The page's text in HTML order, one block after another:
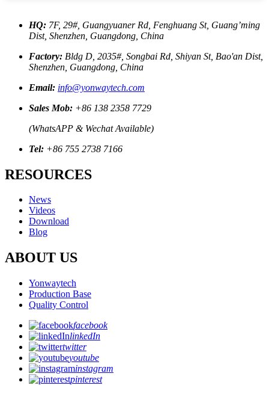
HQ: 7F, 29#, Guangyuaner Rd, Fenghuang St, Guang’ming
Dist, Shenzhen, Guangdong, China
Factory: Bldg D, 2035#, Songbai Rd, Shiyan St, Bao'an Dist,
Shenzhen, Guangdong, China
Email: info@yonwaytech.com
Sales Mob: +86 138 2358 7729
(WhatsAPP & Wechat Available)
Tel: +86 755 2738 7166
RESOURCES
News
Videos
Download
Blog
ABOUT US
Yonwaytech
Production Base
Quality Control
facebook
linkedIn
twitter
youtube
instagram
pinterest